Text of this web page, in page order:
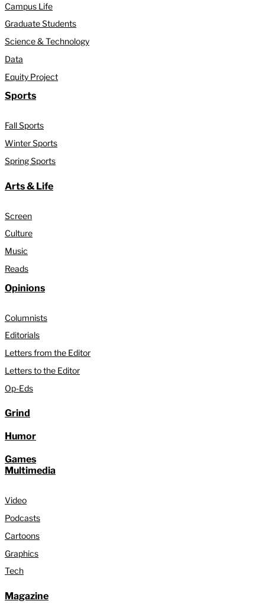
Campus Life
Graduate Students
Science & Technology
Data
Equity Project
Sports
Fall Sports
Winter Sports
Spring Sports
Arts & Life
Screen
Culture
Music
Reads
Opinions
Columnists
Editorials
Letters from the Editor
Letters to the Editor
Op-Eds
Grind
Humor
Games
Multimedia
Video
Podcasts
Cartoons
Graphics
Tech
Magazine